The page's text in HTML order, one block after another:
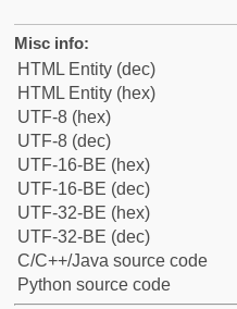
Misc info:
HTML Entity (dec)
HTML Entity (hex)
UTF-8 (hex)
UTF-8 (dec)
UTF-16-BE (hex)
UTF-16-BE (dec)
UTF-32-BE (hex)
UTF-32-BE (dec)
C/C++/Java source code
Python source code